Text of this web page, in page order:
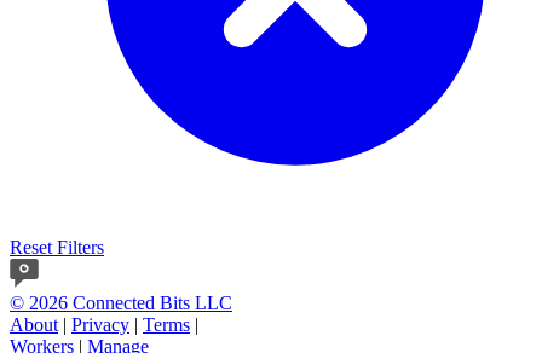
Reset Filters
© 2026 Connected Bits LLC
About | Privacy | Terms |
Workers | Manage